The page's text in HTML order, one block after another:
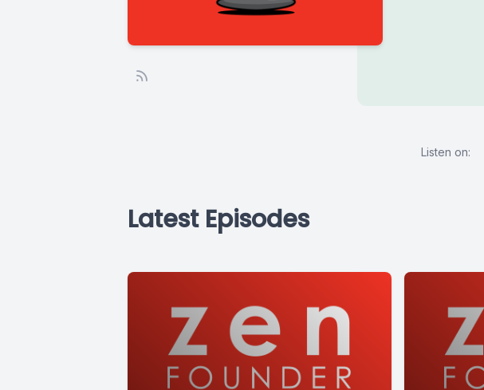
Listen on:
Latest Episodes